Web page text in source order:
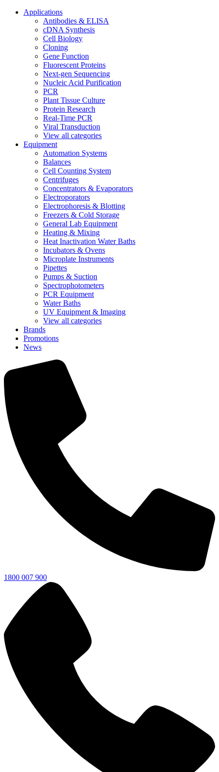
Applications
Antibodies & ELISA
cDNA Synthesis
Cell Biology
Cloning
Gene Function
Fluorescent Proteins
Next-gen Sequencing
Nucleic Acid Purification
PCR
Plant Tissue Culture
Protein Research
Real-Time PCR
Viral Transduction
View all categories
Equipment
Automation Systems
Balances
Cell Counting System
Centrifuges
Concentrators & Evaporators
Electroporators
Electrophoresis & Blotting
Freezers & Cold Storage
General Lab Equipment
Heating & Mixing
Heat Inactivation Water Baths
Incubators & Ovens
Microplate Instruments
Pipettes
Pumps & Suction
Spectrophotometers
PCR Equipment
Water Baths
UV Equipment & Imaging
View all categories
Brands
Promotions
News
1800 007 900